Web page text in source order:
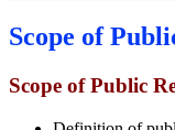
Scope of
Scope of Public